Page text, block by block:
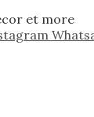
et more